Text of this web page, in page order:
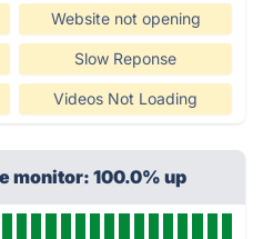
Website not opening
Slow Reponse
Videos Not Loading
monitor: 100.0% up